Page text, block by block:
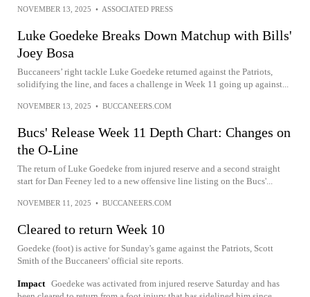
NOVEMBER 13, 2025 • ASSOCIATED PRESS
Luke Goedeke Breaks Down Matchup with Bills'
Joey Bosa
Buccaneers’ right tackle Luke Goedeke returned against the Patriots,
solidifying the line, and faces a challenge in Week 11 going up against...
NOVEMBER 13, 2025 • BUCCANEERS.COM
Bucs' Release Week 11 Depth Chart: Changes on
the O-Line
The return of Luke Goedeke from injured reserve and a second straight
start for Dan Feeney led to a new offensive line listing on the Bucs'...
NOVEMBER 11, 2025 • BUCCANEERS.COM
Cleared to return Week 10
Goedeke (foot) is active for Sunday's game against the Patriots, Scott
Smith of the Buccaneers' official site reports.
Impact Goedeke was activated from injured reserve Saturday and has